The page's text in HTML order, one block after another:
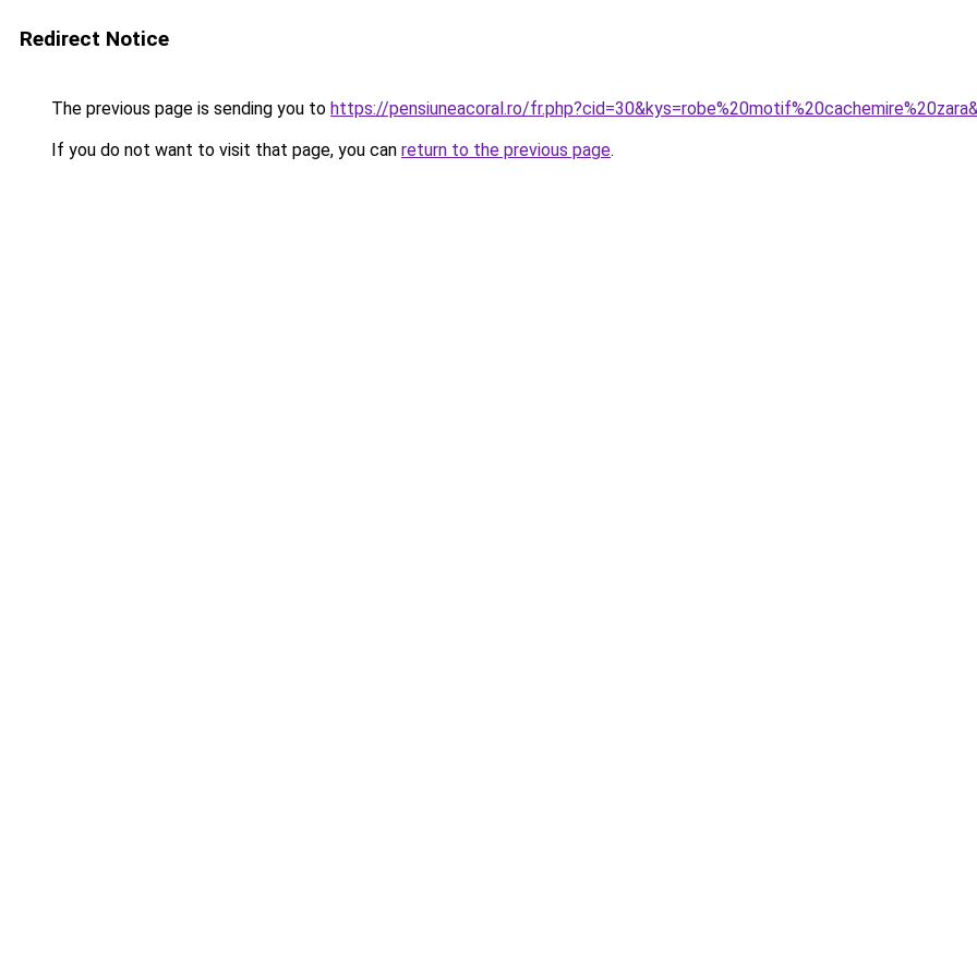
Redirect Notice
The previous page is sending you to https://pensiuneacoral.ro/
If you do not want to visit that page, you can return to the previous page.